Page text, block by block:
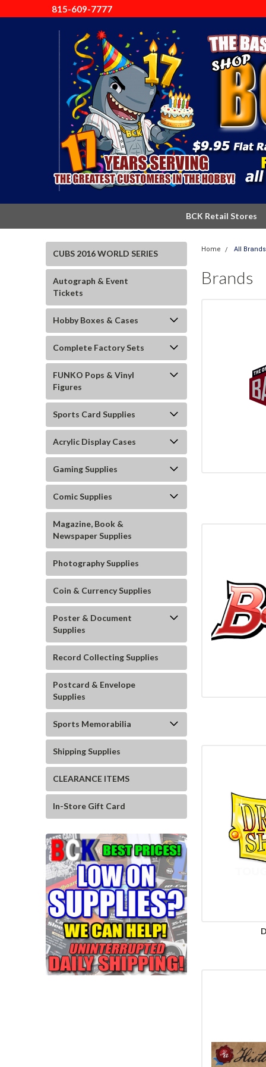
815-609-7777
BCK Retail Stores
CUBS 2016 WORLD SERIES
Autograph & Event
Tickets
Hobby Boxes & Cases
Complete Factory Sets
FUNKO Pops & Vinyl
Figures
Sports Card Supplies
Acrylic Display Cases
Gaming Supplies
Comic Supplies
Magazine, Book &
Newspaper Supplies
Photography Supplies
Coin & Currency Supplies
Poster & Document
Supplies
Record Collecting Supplies
Postcard & Envelope
Supplies
Sports Memorabilia
Shipping Supplies
CLEARANCE ITEMS
In-Store Gift Card
Home All Brands
Brands